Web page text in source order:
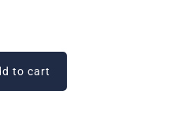
to cart